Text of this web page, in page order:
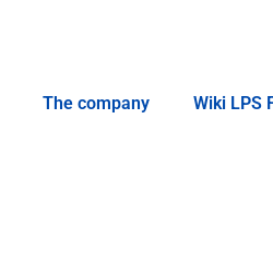
The company Wiki LPS